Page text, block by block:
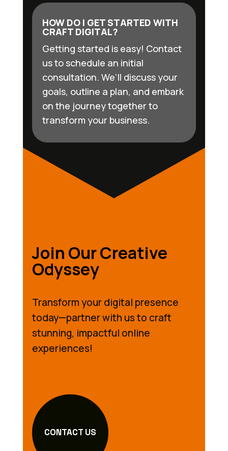
HOW DO I GET STARTED WITH
CRAFT DIGITAL?
Getting started is easy! Contact
us to schedule an initial
consultation. We’ll discuss your
goals, outline a plan, and embark
on the journey together to
transform your business.
Join Our Creative
Odyssey
Transform your digital presence
today—partner with us to craft
stunning, impactful online
experiences!
CONTACT US